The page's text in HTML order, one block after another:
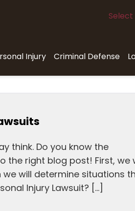
Select
Injury Criminal Defense
think. Do you know the
the right blog post! First, we
will determine situations
Injury Lawsuit? […]